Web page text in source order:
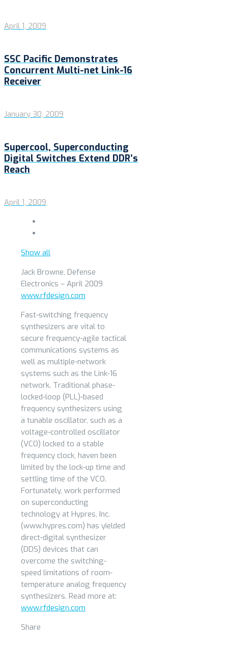
April 1, 2009
SSC Pacific Demonstrates
Concurrent Multi-net Link-16
Receiver
January 30, 2009
Supercool, Superconducting
Digital Switches Extend DDR’s
Reach
April 1, 2009
Show all
Jack Browne, Defense
Electronics – April 2009
www.rfdesign.com
Fast-switching frequency
synthesizers are vital to
secure frequency-agile tactical
communications systems as
well as multiple-network
systems such as the Link-16
network. Traditional phase-
locked-loop (PLL)-based
frequency synthesizers using
a tunable oscillator, such as a
voltage-controlled oscillator
(VCO) locked to a stable
frequency clock, haven been
limited by the lock-up time and
settling time of the VCO.
Fortunately, work performed
on superconducting
technology at Hypres, Inc.
(www.hypres.com) has yielded
direct-digital synthesizer
(DDS) devices that can
overcome the switching-
speed limitations of room-
temperature analog frequency
synthesizers. Read more at:
www.rfdesign.com
Share